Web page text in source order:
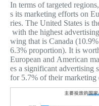
In terms of targeted
s its marketing efforts on
ries. The United States is
with the highest
wing that is Canada
6.3% proportion). It is
European and American
es a significant advertising
for 5.7% of their marketing